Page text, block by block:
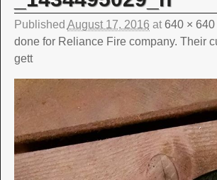
Published August 17, 2016 at 640 × 640
done for Reliance Fire company. Their
gett